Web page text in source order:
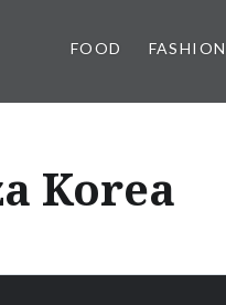
FOOD FASHION
Korea